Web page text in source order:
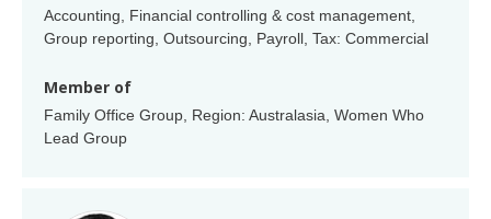
Accounting, Financial controlling & cost management,
Group reporting, Outsourcing, Payroll, Tax: Commercial
Member of
Family Office Group, Region: Australasia, Women Who
Lead Group